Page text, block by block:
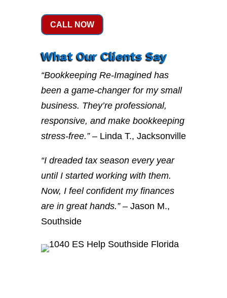
CALL NOW
What Our Clients Say
“Bookkeeping Re-Imagined has
been a game-changer for my small
business. They’re professional,
responsive, and make bookkeeping
stress-free.”– Linda T., Jacksonville
“I dreaded tax season every year
until I started working with them.
Now, I feel confident my finances
are in great hands.”– Jason M.,
Southside